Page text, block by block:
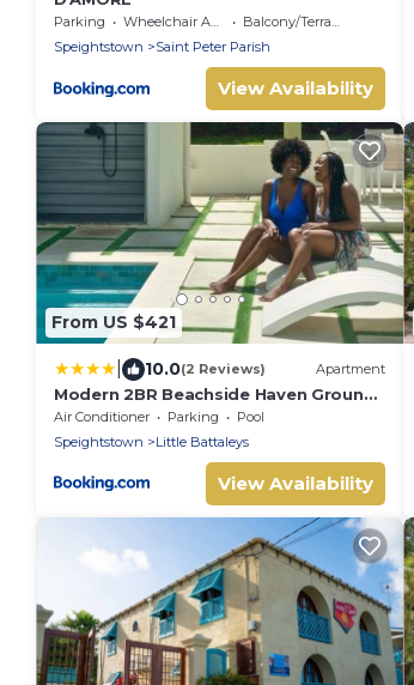
Parking Wheelchair Accessible
Balcony/Terrace
Speightstown
Saint Peter Parish
View Availability
From US $421
10.0(2 Reviews) Apartment
Modern 2BR Beachside Haven Ground
Floor and Pool
Air Conditioner Parking
Pool
Speightstown
Little Battaleys
View Availability